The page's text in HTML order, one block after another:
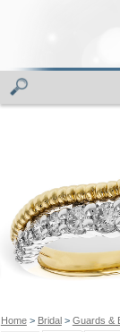
Home> Bridal> Guards &